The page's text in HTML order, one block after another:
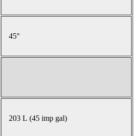
45°
203 L (45 imp gal)